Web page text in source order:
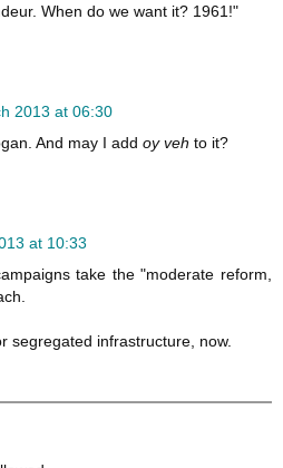
When do we want it? 1961!"
2013 at 06:30
And may I add oy veh to it?
at 10:33
take the "moderate reform,
segregated infrastructure, now.